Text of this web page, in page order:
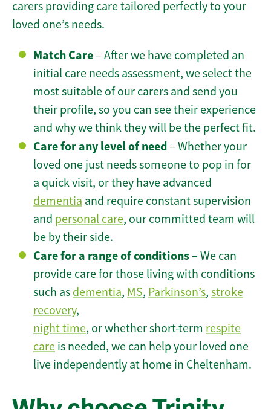
carers providing care tailored perfectly to your
loved one’s needs.
Match Care– After we have completed an
initial care needs assessment, we select the
most suitable of our carers and send you
their profile, so you can see their experience
and why we think they will be the perfect fit.
Care for any level of need– Whether your
loved one just needs someone to pop in for
a quick visit, or they have advanced
dementia and require constant supervision
and personal care, our committed team will
be by their side.
Care for a range of conditions– We can
provide care for those living with conditions
such as dementia, MS, Parkinson’s, stroke
recovery,
night time, or whether short-term respite
care is needed, we can help your loved one
live independently at home in Cheltenham.